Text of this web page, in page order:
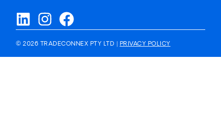
© 2026 TRADECONNEX PTY LTD | PRIVACY POLICY